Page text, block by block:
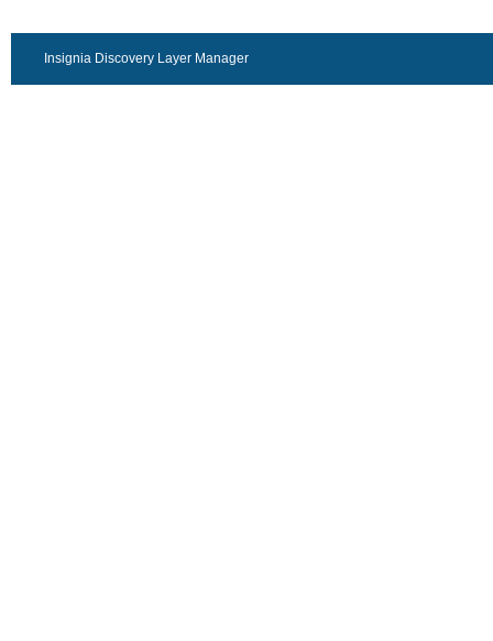
Insignia Discovery Layer Manager